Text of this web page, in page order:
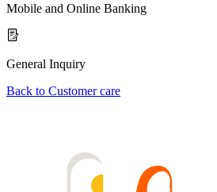
Mobile and Online Banking
General Inquiry
Back to Customer care